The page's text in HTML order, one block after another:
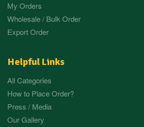
My Orders
Wholesale / Bulk Order
Export Order
Helpful Links
All Categories
How to Place Order?
Press / Media
Our Gallery